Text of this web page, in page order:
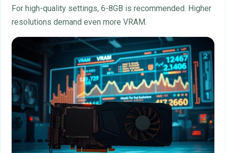
For high-quality settings, 6-8GB is recommended. Higher
resolutions demand even more VRAM.